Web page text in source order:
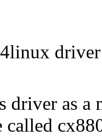
driver as a